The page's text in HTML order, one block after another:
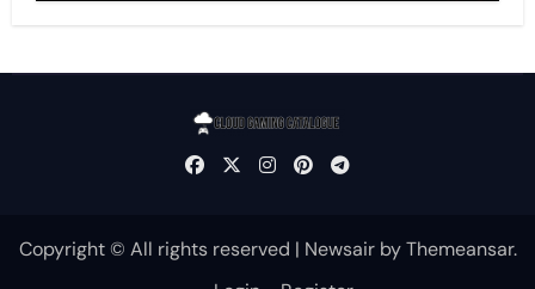
Copyright © All rights reserved | NewsairbyThemeansar.